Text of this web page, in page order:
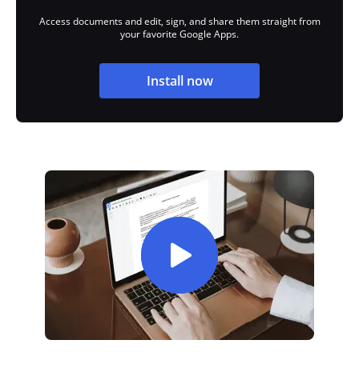
Access documents and edit, sign, and share them straight from
your favorite Google Apps.
Install now